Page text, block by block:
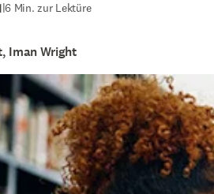
|6 Min. zur Lektüre
Iman Wright